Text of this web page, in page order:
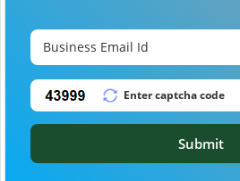
Submit